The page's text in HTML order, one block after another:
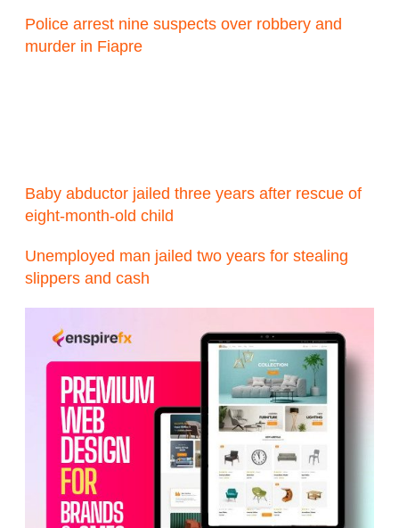
Police arrest nine suspects over robbery and
murder in Fiapre
Baby abductor jailed three years after rescue of
eight-month-old child
Unemployed man jailed two years for stealing
slippers and cash